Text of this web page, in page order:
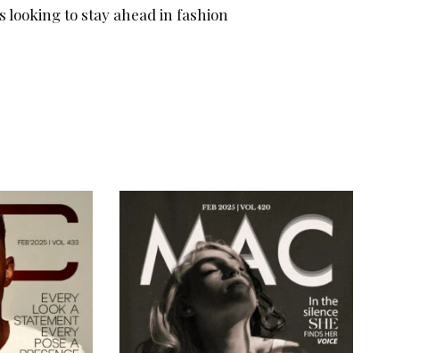
to stay ahead in fashion